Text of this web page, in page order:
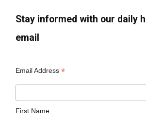
Stay informed with our daily
email
Email Address*
First Name